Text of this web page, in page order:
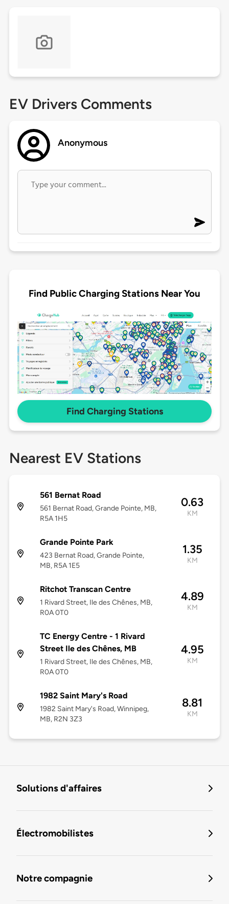
EV Drivers Comments
Anonymous
Find Public Charging Stations Near You
Find Charging Stations
Nearest EV Stations
561 Bernat Road
561 Bernat Road, Grande Pointe, MB,
R5A 1H5
0.63
KM
Grande Pointe Park
423 Bernat Road, Grande Pointe,
MB, R5A 1E5
1.35
KM
Ritchot Transcan Centre
1 Rivard Street, Ile des Chênes, MB,
R0A 0T0
4.89
KM
TC Energy Centre - 1 Rivard
Street Ile des Chênes, MB
1 Rivard Street, Ile des Chênes, MB,
R0A 0T0
4.95
KM
1982 Saint Mary's Road
1982 Saint Mary's Road, Winnipeg,
MB, R2N 3Z3
8.81
KM
Solutions d'affaires
Électromobilistes
Notre compagnie